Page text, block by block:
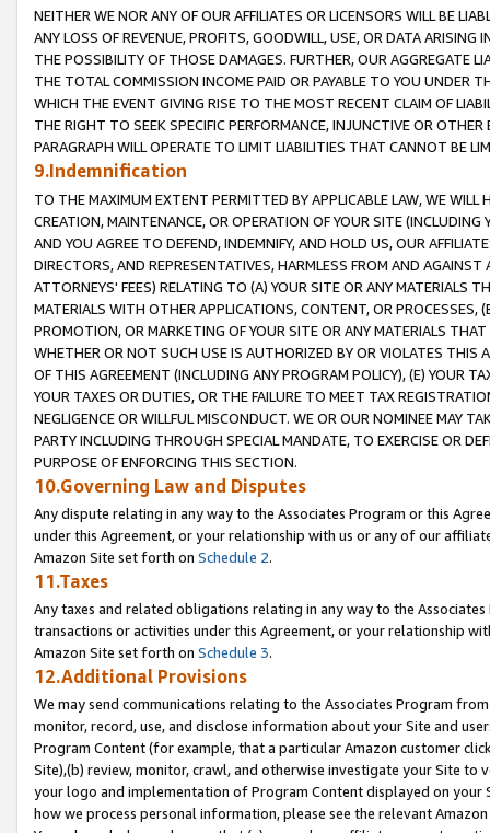
NEITHER WE NOR ANY OF OUR AFFILIATES OR LICENSORS WILL BE
ANY LOSS OF REVENUE, PROFITS, GOODWILL, USE, OR DATA ARISING
THE POSSIBILITY OF THOSE DAMAGES. FURTHER, OUR AGGREGATE
THE TOTAL COMMISSION INCOME PAID OR PAYABLE TO YOU UNDER
WHICH THE EVENT GIVING RISE TO THE MOST RECENT CLAIM OF
THE RIGHT TO SEEK SPECIFIC PERFORMANCE, INJUNCTIVE OR
PARAGRAPH WILL OPERATE TO LIMIT LIABILITIES THAT CANNOT BE
9.Indemnification
TO THE MAXIMUM EXTENT PERMITTED BY APPLICABLE LAW, WE WILL
CREATION, MAINTENANCE, OR OPERATION OF YOUR SITE (INCLUDING
AND YOU AGREE TO DEFEND, INDEMNIFY, AND HOLD US, OUR
DIRECTORS, AND REPRESENTATIVES, HARMLESS FROM AND
ATTORNEYS' FEES) RELATING TO (A) YOUR SITE OR ANY MATERIALS
MATERIALS WITH OTHER APPLICATIONS, CONTENT, OR PROCESSES,
PROMOTION, OR MARKETING OF YOUR SITE OR ANY MATERIALS
WHETHER OR NOT SUCH USE IS AUTHORIZED BY OR VIOLATES THIS
OF THIS AGREEMENT (INCLUDING ANY PROGRAM POLICY), (E) YOUR
YOUR TAXES OR DUTIES, OR THE FAILURE TO MEET TAX
NEGLIGENCE OR WILLFUL MISCONDUCT. WE OR OUR NOMINEE MAY
PARTY INCLUDING THROUGH SPECIAL MANDATE, TO EXERCISE OR
PURPOSE OF ENFORCING THIS SECTION.
10.Governing Law and Disputes
Any dispute relating in any way to the Associates Program or this
under this Agreement, or your relationship with us or any of our
Amazon Site set forth on Schedule 2.
11.Taxes
Any taxes and related obligations relating in any way to the
transactions or activities under this Agreement, or your relationship
Amazon Site set forth on Schedule 3.
12.Additional Provisions
We may send communications relating to the Associates Program
monitor, record, use, and disclose information about your Site and
Program Content (for example, that a particular Amazon customer
Site),(b) review, monitor, crawl, and otherwise investigate your Site
your logo and implementation of Program Content displayed on
how we process personal information, please see the relevant